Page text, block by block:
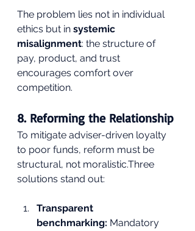
The problem lies not in individual
ethics but in systemic
misalignment: the structure of
pay, product, and trust
encourages comfort over
competition.
8. Reforming the Relationship
To mitigate adviser-driven loyalty
to poor funds, reform must be
structural, not moralistic.Three
solutions stand out:
Transparent
benchmarking: Mandatory